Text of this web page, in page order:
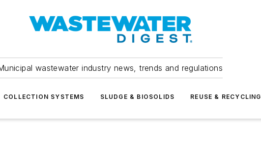
wastewater industry news, trends and regulations
COLLECTION SYSTEMS SLUDGE & BIOSOLIDS REUSE & RECYCLING